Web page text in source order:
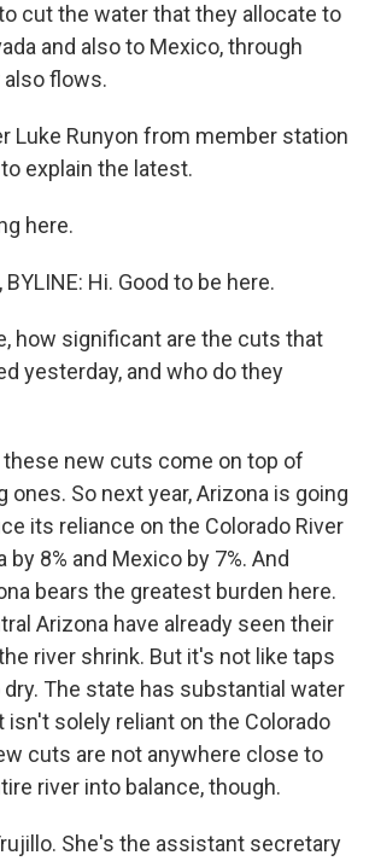
cut the water that they allocate to
and also to Mexico, through
flows.
Luke Runyon from member station
explain the latest.
here.
BYLINE: Hi. Good to be here.
how significant are the cuts that
yesterday, and who do they
these new cuts come on top of
ones. So next year, Arizona is going
its reliance on the Colorado River
by 8% and Mexico by 7%. And
bears the greatest burden here.
Arizona have already seen their
river shrink. But it's not like taps
dry. The state has substantial water
isn't solely reliant on the Colorado
cuts are not anywhere close to
river into balance, though.
She's the assistant secretary